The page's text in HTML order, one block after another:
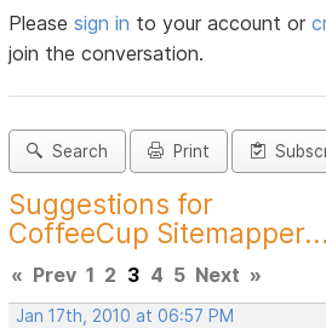
Pleasesign in to your account or
join the conversation.
Search Print
Suggestions for
CoffeeCup Sitemapper...
« Prev 1 2 3 4 5 Next »
Jan 17th, 2010 at 06:57 PM